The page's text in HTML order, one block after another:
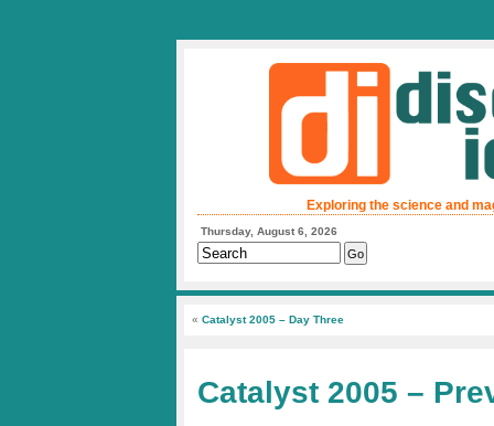
Exploring the science and
Thursday, August 6, 2026
« Catalyst 2005 – Day Three
Catalyst 2005 –